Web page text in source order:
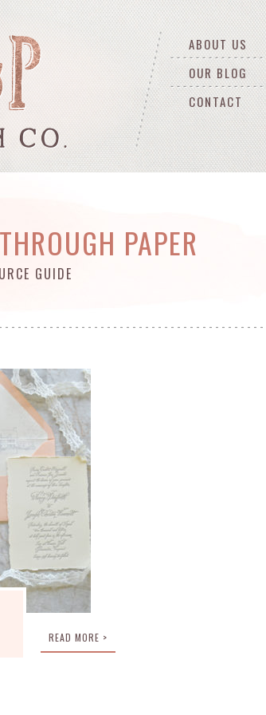
ABOUT US
OUR BLOG
CONTACT
THROUGH PAPER
GUIDE
READ MORE >